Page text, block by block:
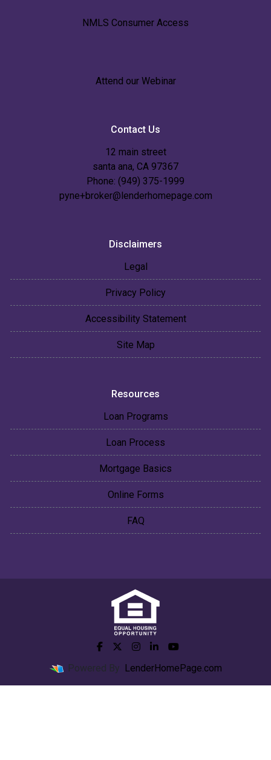
NMLS Consumer Access
Attend our Webinar
Contact Us
12 main street
santa ana, CA 97367
Phone: (949) 375-1999
pyne+broker@lenderhomepage.com
Disclaimers
Legal
Privacy Policy
Accessibility Statement
Site Map
Resources
Loan Programs
Loan Process
Mortgage Basics
Online Forms
FAQ
Powered By LenderHomePage.com